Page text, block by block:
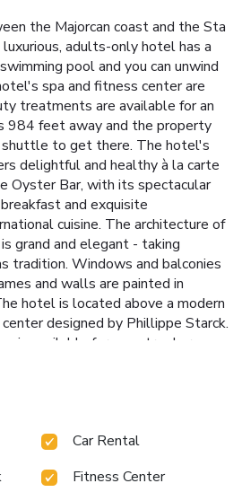
the Majorcan coast and the Sta
adults-only hotel has a
pool and you can unwind
spa and fitness center are
treatments are available for an
984 feet away and the property
shuttle to get there. The hotel's
delightful and healthy à la carte
Oyster Bar, with its spectacular
and exquisite
cuisine. The architecture of
grand and elegant - taking
tradition. Windows and balconies
and walls are painted in
hotel is located above a modern
designed by Phillippe Starck.
is available for an extra charge
to the golf courses of Santa
Car Rental
Fitness Center